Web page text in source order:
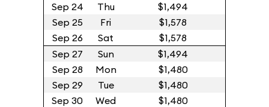
Sep 24
Thu
$1,494
Sep 25
Fri
$1,578
Sep 26
Sat
$1,578
Sep 27
Sun
$1,494
Sep 28
Mon
$1,480
Sep 29
Tue
$1,480
Sep 30
Wed
$1,480